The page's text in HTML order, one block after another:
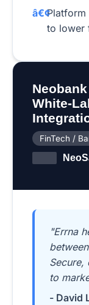
Platform
to lower
White-
FinTech /
"Errna
Secure,
to
- David